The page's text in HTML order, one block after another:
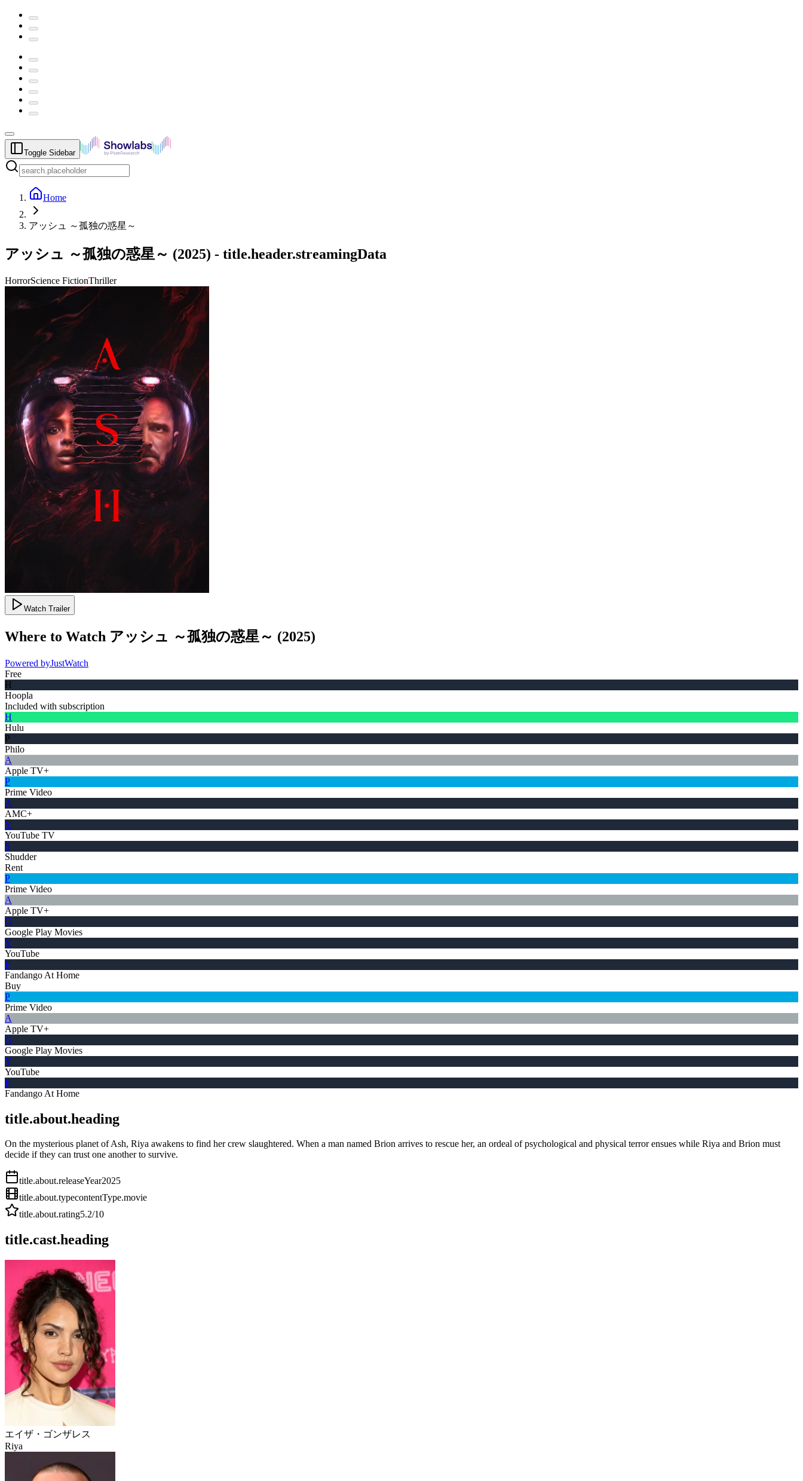
Toggle Sidebar
Home
アッシュ ～孤独の惑星～
アッシュ ～孤独の惑星～ (2025) - title.header.streamingData
HorrorScience FictionThriller
Watch Trailer
Where to Watch アッシュ ～孤独の惑星～ (2025)
Powered byJustWatch
Free
H
Hoopla
Included with subscription
H
Hulu
P
Philo
A
Apple TV+
P
Prime Video
A
AMC+
Y
YouTube TV
S
Shudder
Rent
P
Prime Video
A
Apple TV+
G
Google Play Movies
Y
YouTube
F
Fandango At Home
Buy
P
Prime Video
A
Apple TV+
G
Google Play Movies
Y
YouTube
F
Fandango At Home
title.about.heading
On the mysterious planet of Ash, Riya awakens to find her crew slaughtered. When a man named Brion arrives to rescue her, an ordeal of psychological and physical terror ensues while Riya and Brion must
decide if they can trust one another to survive.
title.about.releaseYear2025
title.about.typecontentType.movie
title.about.rating5.2/10
title.cast.heading
エイザ・ゴンザレス
Riya